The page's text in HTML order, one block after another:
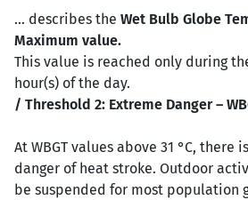
... describes the Wet Bulb Globe
Maximum value.
This value is reached only during
hour(s) of the day.
/ Threshold 2: Extreme Danger –
At WBGT values above 31 °C, there
danger of heat stroke. Outdoor
be suspended for most population